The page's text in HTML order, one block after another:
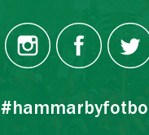
#hammarbyfotboll